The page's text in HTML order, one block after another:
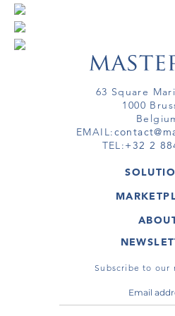
63 Square
1000
EMAIL:
TEL:+32 2
VIRTUAL
VIRTUAL
TERMS &
Subscribe to our